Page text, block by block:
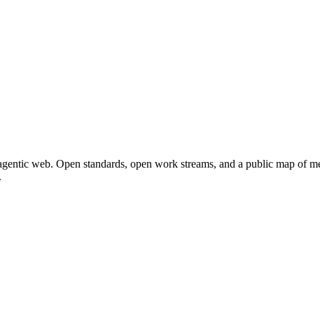
web. Open standards, open work streams, and a public map of